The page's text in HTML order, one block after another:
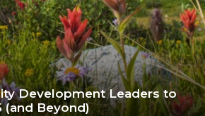
Development Leaders to
(and Beyond)